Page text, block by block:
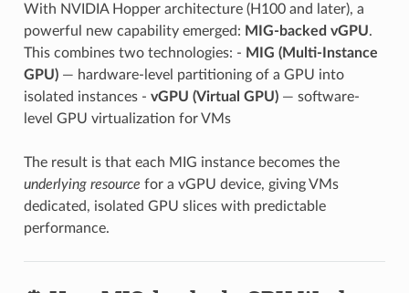
With NVIDIA Hopper architecture (H100 and later), a
powerful new capability emerged: MIG-backed vGPU.
This combines two technologies: - MIG (Multi-Instance
GPU)— hardware-level partitioning of a GPU into
isolated instances - vGPU (Virtual GPU)— software-
level GPU virtualization for VMs
The result is that each MIG instance becomes the
underlying resource for a vGPU device, giving VMs
dedicated, isolated GPU slices with predictable
performance.